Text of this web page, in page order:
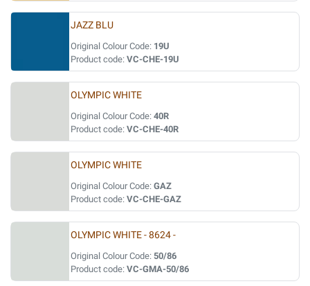
JAZZ BLU
Original Colour Code: 19U
Product code: VC-CHE-19U
OLYMPIC WHITE
Original Colour Code: 40R
Product code: VC-CHE-40R
OLYMPIC WHITE
Original Colour Code: GAZ
Product code: VC-CHE-GAZ
OLYMPIC WHITE - 8624 -
Original Colour Code: 50/86
Product code: VC-GMA-50/86